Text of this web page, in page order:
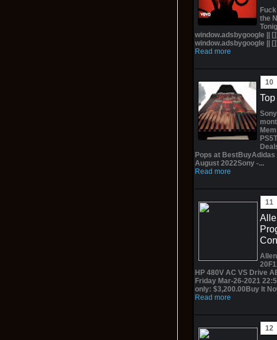
the
window.adsbygoogle ||
window.adsbygoogle ||
Read more
Pops at
August 2022Sony -...
Read more
HP 480V AC VS Drive
Friday Mar-26-2021
only: $3,200.00Buy It
Read more